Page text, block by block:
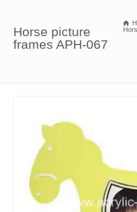
Horse picture
frames APH-067